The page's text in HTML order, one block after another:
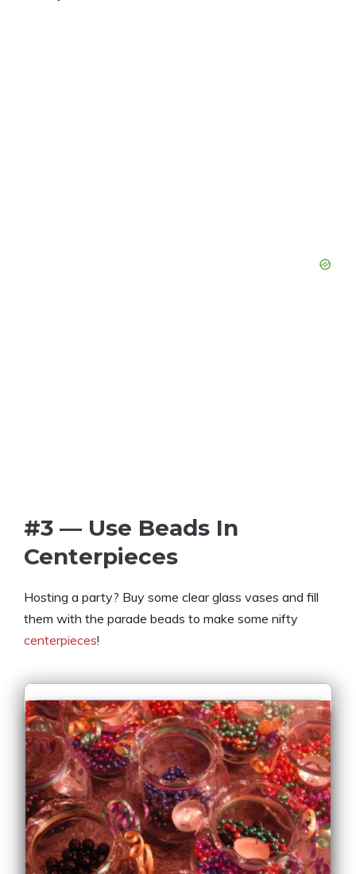
#3 — Use Beads In
Centerpieces
Hosting a party? Buy some clear glass vases and fill
them with the parade beads to make some nifty
centerpieces!